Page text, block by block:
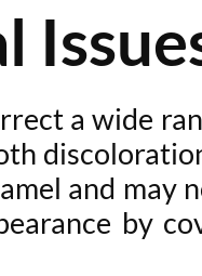
a wide
and
by